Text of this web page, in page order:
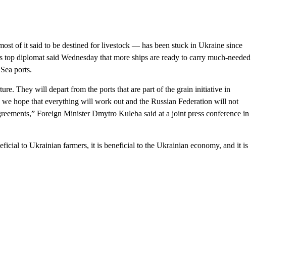
of it said to be destined for livestock — has been stuck in Ukraine since
diplomat said Wednesday that more ships are ready to carry much-needed
ports.
They will depart from the ports that are part of the grain initiative in
we hope that everything will work out and the Russian Federation will not
Foreign Minister Dmytro Kuleba said at a joint press conference in
to Ukrainian farmers, it is beneficial to the Ukrainian economy, and it is